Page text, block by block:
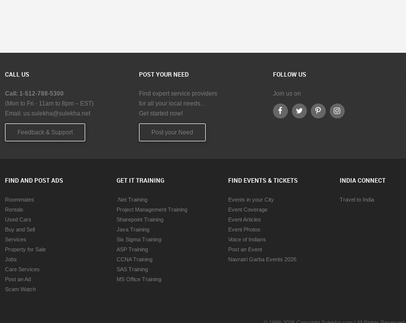
CALL US
Call: 1-512-788-5300
(Mon to Fri - 11am to 8pm – EST)
Email: us.sulekha@sulekha.net
Feedback & Support
POST YOUR NEED
Find expert service providers
for all your local needs…
Get started now!
Post your Need
FOLLOW US
Join us on
FIND AND POST ADS
Roommates
Rentals
Used Cars
Buy and Sell
Services
Property for Sale
Jobs
Care Services
Post an Ad
Scam Watch
GET IT TRAINING
.Net Training
Project Management Training
Sharepoint Training
Java Training
Six Sigma Training
ASP Training
CCNA Training
SAS Training
MS Office Training
FIND EVENTS & TICKETS
Events in your City
Event Coverage
Event Articles
Event Photos
Voice of Indians
Post an Event
Navratri Garba Events 2026
INDIA CONNECT
Travel to India